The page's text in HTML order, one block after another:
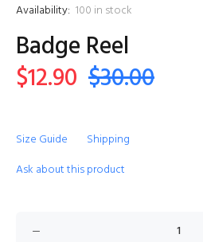
Availability: 100 in stock
Badge Reel
$12.90 $30.00
Size Guide
Shipping
Ask about this product